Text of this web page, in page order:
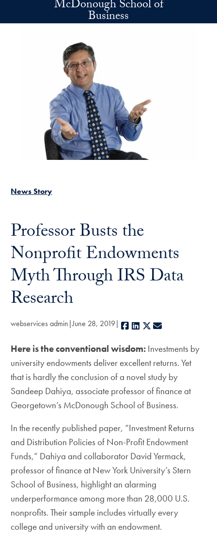
Skip to main contentMcDonough School of
Business
News Story
Professor Busts the
Nonprofit Endowments
Myth Through IRS Data
Research
webservices admin June 28, 2019 Facebook
LinkedIn
X
Here is the conventional wisdom: Investments by
university endowments deliver excellent returns. Yet
that is hardly the conclusion of a novel study by
Sandeep Dahiya, associate professor of finance at
Georgetown’s McDonough School of Business.
In the recently published paper, “Investment Returns
and Distribution Policies of Non-Profit Endowment
Funds,” Dahiya and collaborator David Yermack,
professor of finance at New York University’s Stern
School of Business, highlight an alarming
underperformance among more than 28,000 U.S.
nonprofits. Their sample includes virtually every
college and university with an endowment.